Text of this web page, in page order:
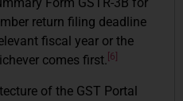
Form GSTR-3B for
return filing deadline
fiscal year or the
comes first. [6]
of the GST Portal